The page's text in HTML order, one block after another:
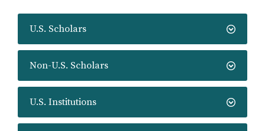
U.S. Scholars
Non-U.S. Scholars
U.S. Institutions